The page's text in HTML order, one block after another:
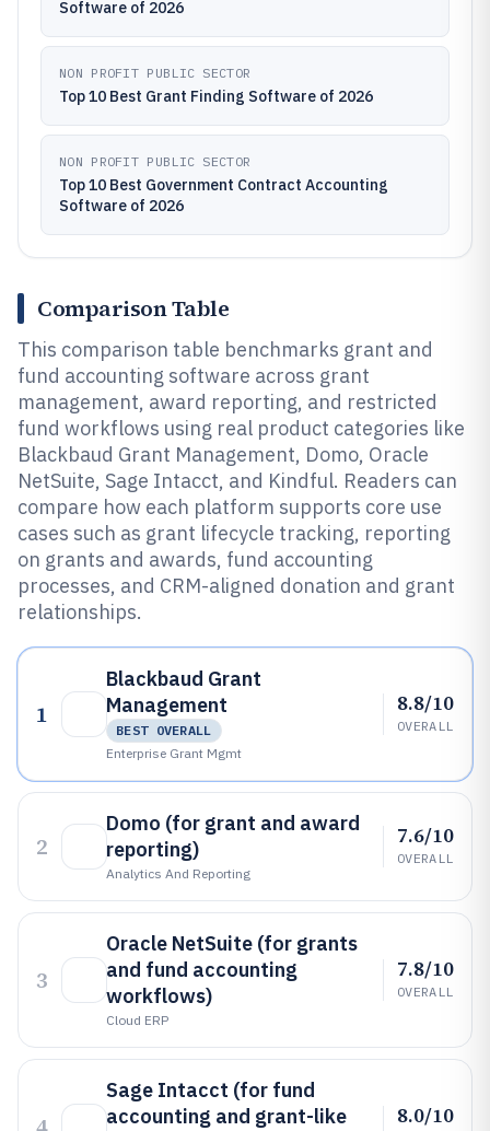
Software of 2026
NON PROFIT PUBLIC SECTOR
Top 10 Best Grant Finding Software of 2026
NON PROFIT PUBLIC SECTOR
Top 10 Best Government Contract Accounting
Software of 2026
Comparison Table
This comparison table benchmarks grant and
fund accounting software across grant
management, award reporting, and restricted
fund workflows using real product categories like
Blackbaud Grant Management, Domo, Oracle
NetSuite, Sage Intacct, and Kindful. Readers can
compare how each platform supports core use
cases such as grant lifecycle tracking, reporting
on grants and awards, fund accounting
processes, and CRM-aligned donation and grant
relationships.
1
Blackbaud Grant
Management
BEST OVERALL
Enterprise Grant Mgmt
8.8/10
OVERALL
2
Domo (for grant and award
reporting)
Analytics And Reporting
7.6/10
OVERALL
3
Oracle NetSuite (for grants
and fund accounting
workflows)
Cloud ERP
7.8/10
OVERALL
Sage Intacct (for fund
accounting and grant-like
8.0/10